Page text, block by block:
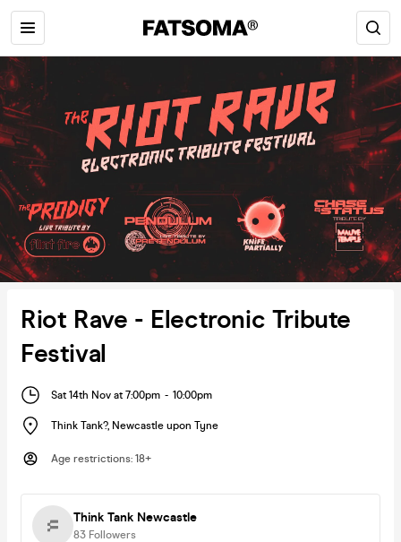
Riot Rave - Electronic Tribute
Festival
Sat 14th Nov at 7:00pm - 10:00pm
Think Tank?, Newcastle upon Tyne
Age restrictions: 18+
Think Tank Newcastle
83 Followers